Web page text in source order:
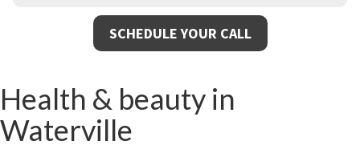
SCHEDULE YOUR CALL
Health & beauty in
Waterville